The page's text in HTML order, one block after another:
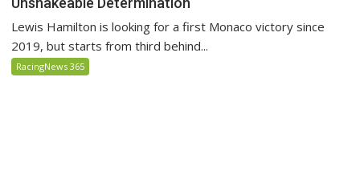
Lewis Hamilton is looking for a first Monaco victory since
2019, but starts from third behind...
RacingNews 365